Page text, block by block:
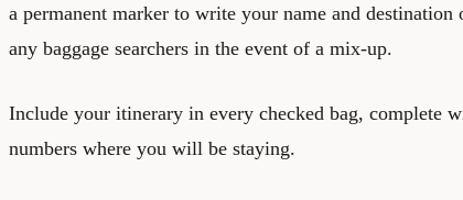
a permanent marker to write your name and
any baggage searchers in the event of a mix-up.
Include your itinerary in every checked bag, complete
numbers where you will be staying.